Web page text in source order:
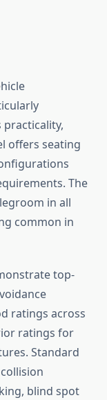
practicality,
offers seating
The
in all
common in
top-
ratings across
ratings for
Standard
blind spot